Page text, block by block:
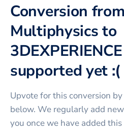
Conversion
Multiphysics to
supported yet :(
Upvote for thisconversion
below. We regularly add
you once we have added this